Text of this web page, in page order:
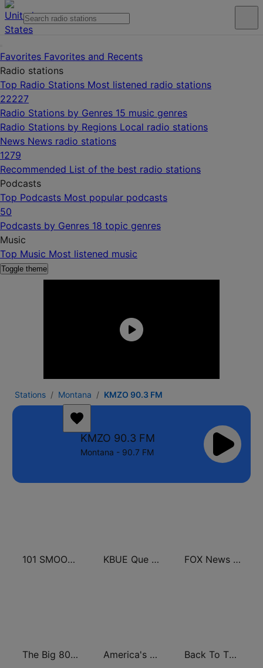
Favorites Favorites and Recents
Radio stations
Top Radio Stations Most listened radio stations
22227
Radio Stations by Genres 15 music genres
Radio Stations by Regions Local radio stations
News News radio stations
1279
Recommended List of the best radio stations
Podcasts
Top Podcasts Most popular podcasts
50
Podcasts by Genres 18 topic genres
Music
Top Music Most listened music
Toggle theme
Stations Montana KMZO 90.3 FM
KMZO 90.3 FM
Montana - 90.7 FM
101 SMOOTH JAZZ KBUE Que Buena 105.5 / 94.3 FM (US Only) FOX News Radio
The Big 80s Station America's Greatest 70s Hits Back To The 80's Radio